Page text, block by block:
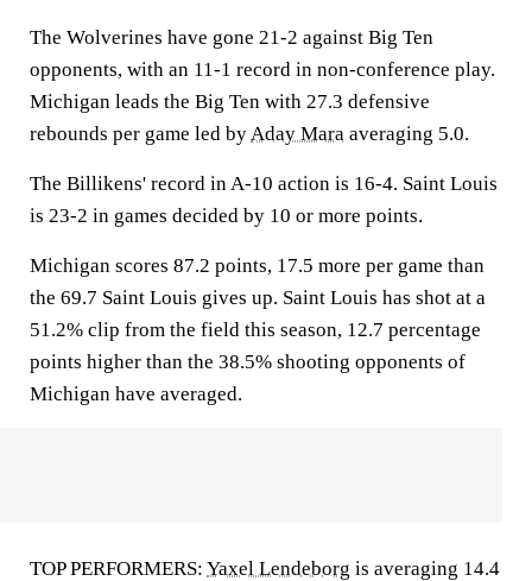
The Wolverines have gone 21-2 against Big Ten
opponents, with an 11-1 record in non-conference play.
Michigan leads the Big Ten with 27.3 defensive
rebounds per game led byAday Mara averaging 5.0.
The Billikens' record in A-10 action is 16-4. Saint Louis
is 23-2 in games decided by 10 or more points.
Michigan scores 87.2 points, 17.5 more per game than
the 69.7 Saint Louis gives up. Saint Louis has shot at a
51.2% clip from the field this season, 12.7 percentage
points higher than the 38.5% shooting opponents of
Michigan have averaged.
TOP PERFORMERS: Yaxel Lendeborg is averaging 14.4